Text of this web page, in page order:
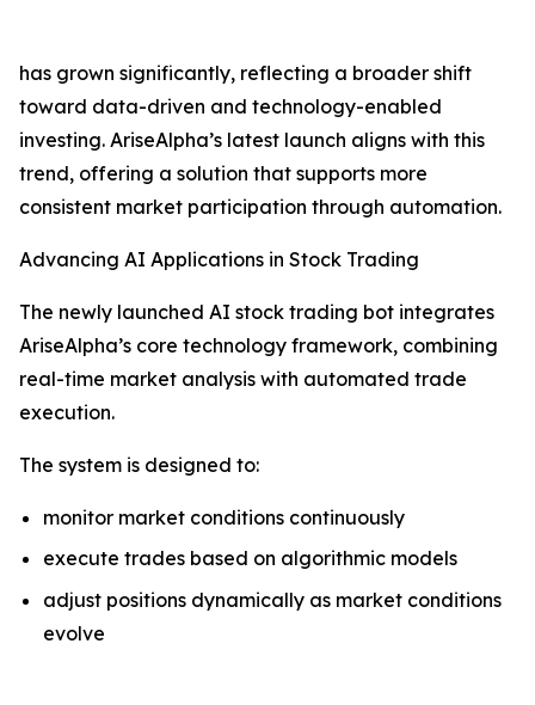
has grown significantly, reflecting a broader shift
toward data-driven and technology-enabled
investing. AriseAlpha’s latest launch aligns with this
trend, offering a solution that supports more
consistent market participation through automation.
Advancing AI Applications in Stock Trading
The newly launched AI stock trading bot integrates
AriseAlpha’s core technology framework, combining
real-time market analysis with automated trade
execution.
The system is designed to:
monitor market conditions continuously
execute trades based on algorithmic models
adjust positions dynamically as market conditions
evolve